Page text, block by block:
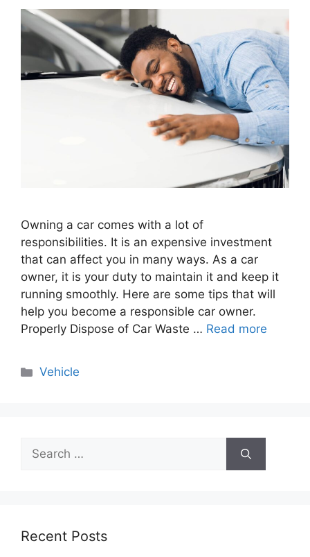
Owning a car comes with a lot of
responsibilities. It is an expensive investment
that can affect you in many ways. As a car
owner, it is your duty to maintain it and keep it
running smoothly. Here are some tips that will
help you become a responsible car owner.
Properly Dispose of Car Waste … Read more
Categories
Vehicle
Search
for:
Recent Posts